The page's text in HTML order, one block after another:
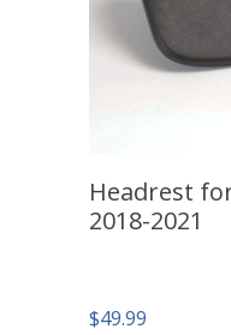
Headrest
2018-2021
$49.99